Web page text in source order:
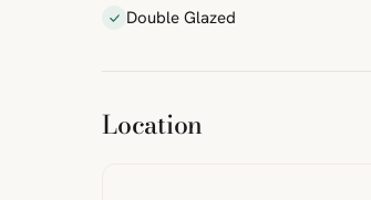
Double Glazed
Location